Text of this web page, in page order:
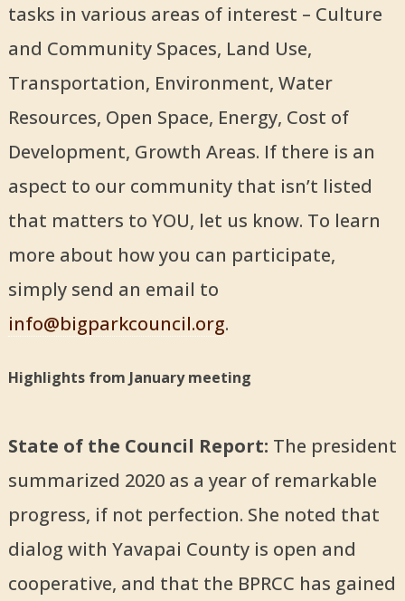
tasks in various areas of interest – Culture
and Community Spaces, Land Use,
Transportation, Environment, Water
Resources, Open Space, Energy, Cost of
Development, Growth Areas. If there is an
aspect to our community that isn’t listed
that matters to YOU, let us know. To learn
more about how you can participate,
simply send an email to
info@bigparkcouncil.org.
Highlights from January meeting
State of the Council Report: The president
summarized 2020 as a year of remarkable
progress, if not perfection. She noted that
dialog with Yavapai County is open and
cooperative, and that the BPRCC has gained